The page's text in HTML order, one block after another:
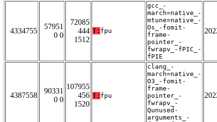
4334755
57951
0 0
72085
444
1512
T: fpu
gcc_-
march=native_-
mtune=native_-
Os_-fomit-
frame-
pointer_-
fwrapv_-fPIC_-
fPIE
4387558
90331
0 0
107955
456
1520
T: fpu
clang_-
march=native_-
O3_-fomit-
frame-
pointer_-
fwrapv_-
Qunused-
arguments_-